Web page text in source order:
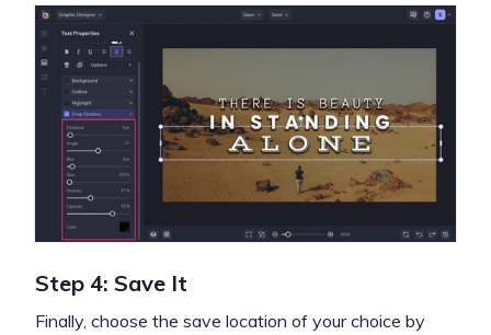
Step 4: Save It
Finally, choose the save location of your choice by